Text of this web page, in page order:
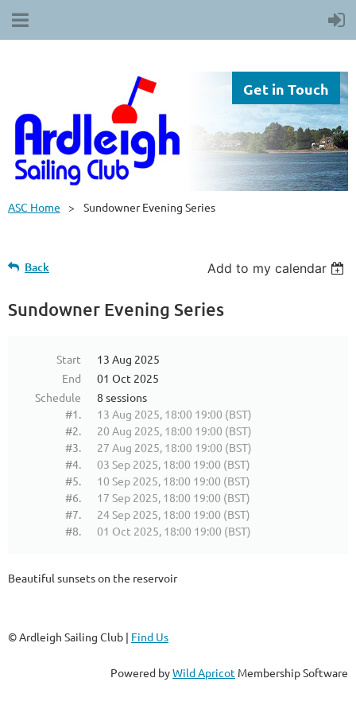
Get in Touch
ASC Home Sundowner Evening Series
Back Add to my calendar
Sundowner Evening Series
Start
13 Aug 2025
End
01 Oct 2025
Schedule
8 sessions
#1.
13 Aug 2025, 18:00 19:00 (BST)
#2.
20 Aug 2025, 18:00 19:00 (BST)
#3.
27 Aug 2025, 18:00 19:00 (BST)
#4.
03 Sep 2025, 18:00 19:00 (BST)
#5.
10 Sep 2025, 18:00 19:00 (BST)
#6.
17 Sep 2025, 18:00 19:00 (BST)
#7.
24 Sep 2025, 18:00 19:00 (BST)
#8.
01 Oct 2025, 18:00 19:00 (BST)
Beautiful sunsets on the reservoir
© Ardleigh Sailing Club | Find Us
Powered byWild Apricot Membership Software